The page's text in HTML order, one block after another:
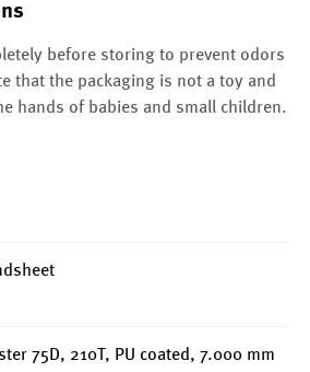
before storing to prevent odors
that the packaging is not a toy and
hands of babies and small children.
75D, 210T, PU coated, 7.000 mm